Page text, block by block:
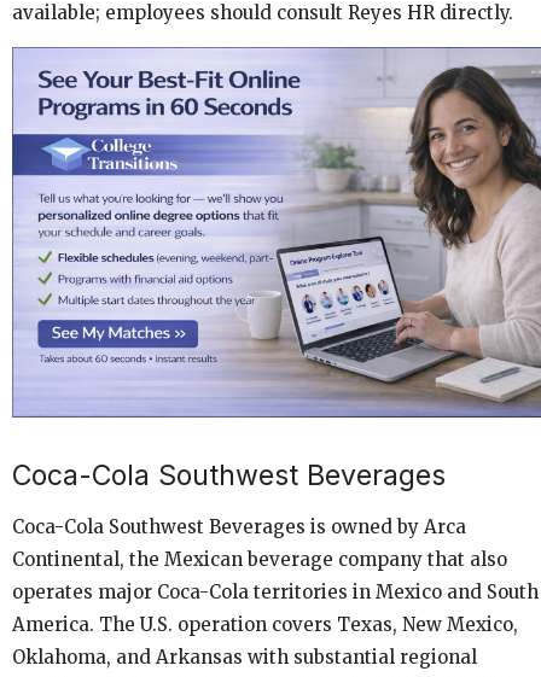
available; employees should consult Reyes HR directly.
Coca-Cola Southwest Beverages
Coca-Cola Southwest Beverages is owned by Arca
Continental, the Mexican beverage company that also
operates major Coca-Cola territories in Mexico and South
America. The U.S. operation covers Texas, New Mexico,
Oklahoma, and Arkansas with substantial regional